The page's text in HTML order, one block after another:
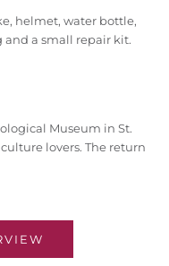
helmet, water bottle,
a small repair kit.
Museum in St.
lovers. The return